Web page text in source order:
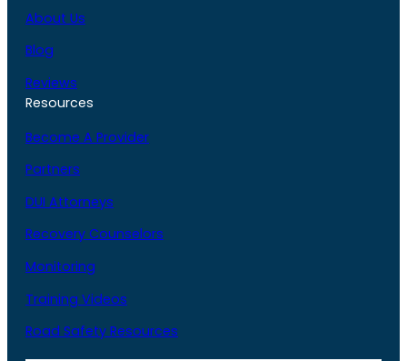
About Us
Blog
Reviews
Resources
Become A Provider
Partners
DUI Attorneys
Recovery Counselors
Monitoring
Training Videos
Road Safety Resources